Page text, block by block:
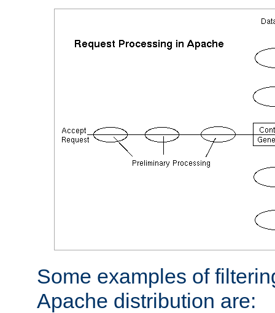
Some examples of
Apache distribution are: